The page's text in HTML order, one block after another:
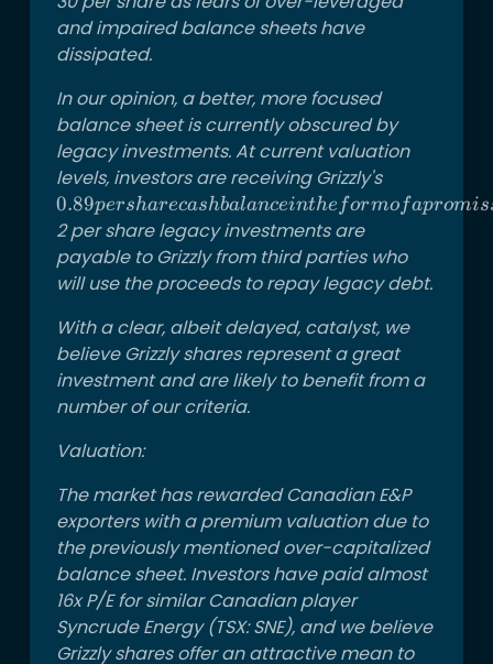
as fears
for the
Canadian
oil sands
have
weighed
down the
stock.
The stock
is now
back to
over
and impaired balance sheets have
dissipated.
In our opinion, a better, more focused
balance sheet is currently obscured by
legacy investments. At current valuation
levels, investors are receiving Grizzly's0.89 per
share cash
the form
of a
note and
getting a
portfolio
free. In
addition, ~
0.89persharecashbalanceinthe formofapromi
2 per share legacy investments are
payable to Grizzly from third parties who
will use the proceeds to repay legacy debt.
With a clear, albeit delayed, catalyst, we
believe Grizzly shares represent a great
investment and are likely to benefit from a
number of our criteria.
Valuation:
The market has rewarded Canadian E&P
exporters with a premium valuation due to
the previously mentioned over-capitalized
balance sheet. Investors have paid almost
16x P/E for similar Canadian player
Syncrude Energy (TSX: SNE), and we believe
Grizzly shares offer an attractive mean to